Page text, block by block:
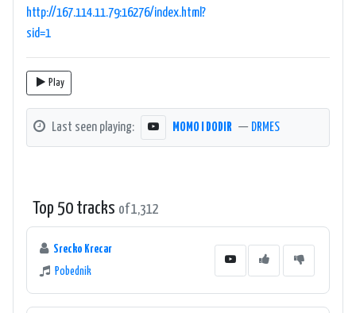
http://167.114.11.79:16276/index.html?
sid=1
Play
Last seen playing: MOMO I DODIR — DRMES
Top 50 tracks of 1,312
Srecko Krecar
Pobednik